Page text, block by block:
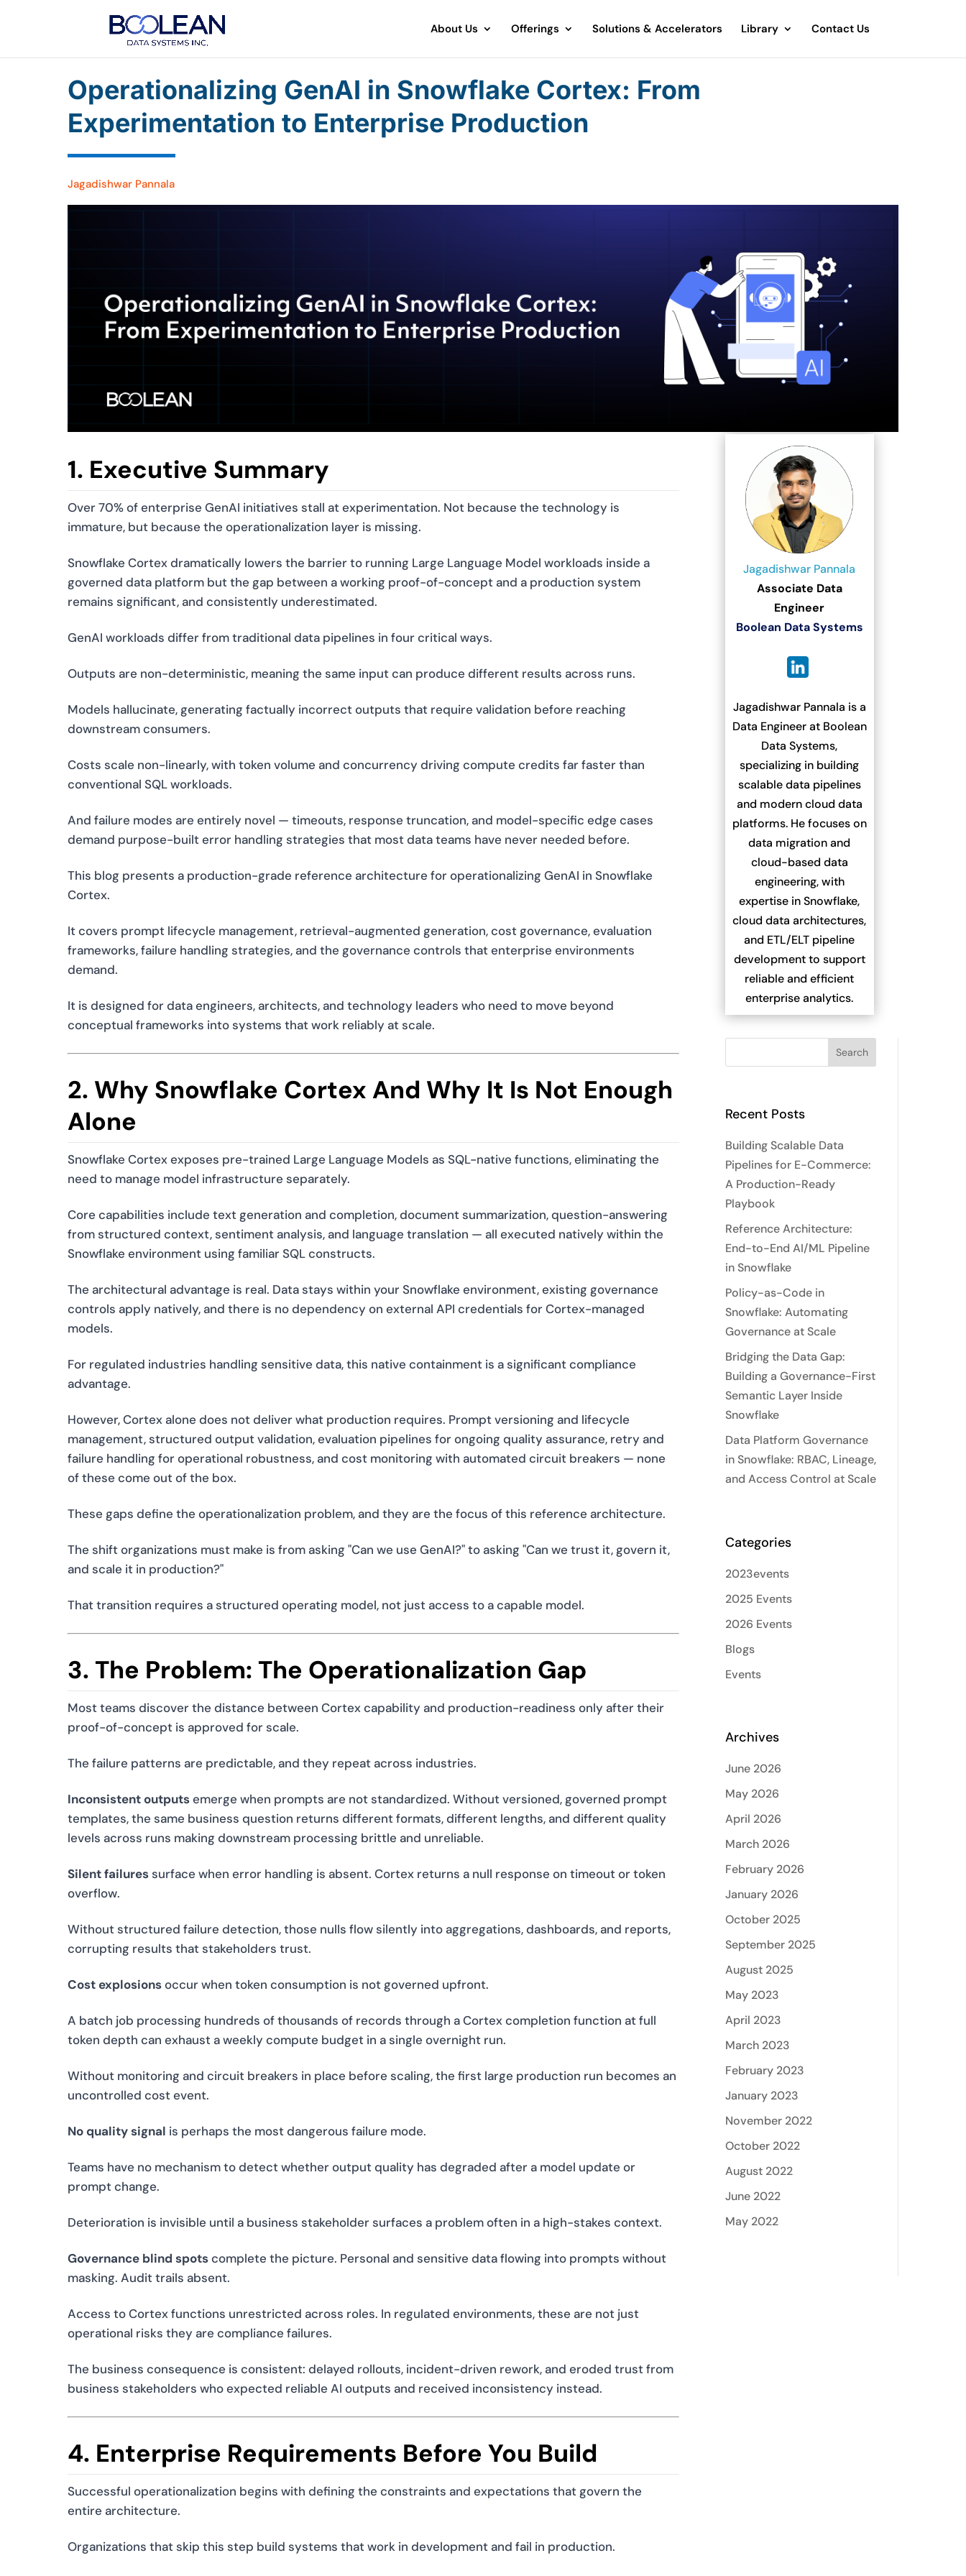
About Us Offerings Solutions & Accelerators Library Contact Us
Operationalizing GenAI in Snowflake Cortex: From
Experimentation to Enterprise Production
Jagadishwar Pannala
1. Executive Summary
Over 70% of enterprise GenAI initiatives stall at experimentation. Not because the technology is
immature, but because the operationalization layer is missing.
Snowflake Cortex dramatically lowers the barrier to running Large Language Model workloads inside a
governed data platform but the gap between a working proof-of-concept and a production system
remains significant, and consistently underestimated.
GenAI workloads differ from traditional data pipelines in four critical ways.
Outputs are non-deterministic, meaning the same input can produce different results across runs.
Models hallucinate, generating factually incorrect outputs that require validation before reaching
downstream consumers.
Costs scale non-linearly, with token volume and concurrency driving compute credits far faster than
conventional SQL workloads.
And failure modes are entirely novel — timeouts, response truncation, and model-specific edge cases
demand purpose-built error handling strategies that most data teams have never needed before.
This blog presents a production-grade reference architecture for operationalizing GenAI in Snowflake
Cortex.
It covers prompt lifecycle management, retrieval-augmented generation, cost governance, evaluation
frameworks, failure handling strategies, and the governance controls that enterprise environments
demand.
It is designed for data engineers, architects, and technology leaders who need to move beyond
conceptual frameworks into systems that work reliably at scale.
2. Why Snowflake Cortex And Why It Is Not Enough
Alone
Snowflake Cortex exposes pre-trained Large Language Models as SQL-native functions, eliminating the
need to manage model infrastructure separately.
Core capabilities include text generation and completion, document summarization, question-answering
from structured context, sentiment analysis, and language translation — all executed natively within the
Snowflake environment using familiar SQL constructs.
The architectural advantage is real. Data stays within your Snowflake environment, existing governance
controls apply natively, and there is no dependency on external API credentials for Cortex-managed
models.
For regulated industries handling sensitive data, this native containment is a significant compliance
advantage.
However, Cortex alone does not deliver what production requires. Prompt versioning and lifecycle
management, structured output validation, evaluation pipelines for ongoing quality assurance, retry and
failure handling for operational robustness, and cost monitoring with automated circuit breakers — none
of these come out of the box.
These gaps define the operationalization problem, and they are the focus of this reference architecture.
The shift organizations must make is from asking "Can we use GenAI?" to asking "Can we trust it, govern it,
and scale it in production?"
That transition requires a structured operating model, not just access to a capable model.
3. The Problem: The Operationalization Gap
Most teams discover the distance between Cortex capability and production-readiness only after their
proof-of-concept is approved for scale.
The failure patterns are predictable, and they repeat across industries.
Inconsistent outputsemerge when prompts are not standardized. Without versioned, governed prompt
templates, the same business question returns different formats, different lengths, and different quality
levels across runs making downstream processing brittle and unreliable.
Silent failuressurface when error handling is absent. Cortex returns a null response on timeout or token
overflow.
Without structured failure detection, those nulls flow silently into aggregations, dashboards, and reports,
corrupting results that stakeholders trust.
Cost explosionsoccur when token consumption is not governed upfront.
A batch job processing hundreds of thousands of records through a Cortex completion function at full
token depth can exhaust a weekly compute budget in a single overnight run.
Without monitoring and circuit breakers in place before scaling, the first large production run becomes an
uncontrolled cost event.
No quality signal is perhaps the most dangerous failure mode.
Teams have no mechanism to detect whether output quality has degraded after a model update or
prompt change.
Deterioration is invisible until a business stakeholder surfaces a problem often in a high-stakes context.
Governance blind spotscomplete the picture. Personal and sensitive data flowing into prompts without
masking. Audit trails absent.
Access to Cortex functions unrestricted across roles. In regulated environments, these are not just
operational risks they are compliance failures.
The business consequence is consistent: delayed rollouts, incident-driven rework, and eroded trust from
business stakeholders who expected reliable AI outputs and received inconsistency instead.
4. Enterprise Requirements Before You Build
Successful operationalization begins with defining the constraints and expectations that govern the
entire architecture.
Organizations that skip this step build systems that work in development and fail in production.
Jagadishwar Pannala
Associate Data
Engineer
Boolean Data Systems
Jagadishwar Pannala is a
Data Engineer at Boolean
Data Systems,
specializing in building
scalable data pipelines
and modern cloud data
platforms. He focuses on
data migration and
cloud-based data
engineering, with
expertise in Snowflake,
cloud data architectures,
and ETL/ELT pipeline
development to support
reliable and efficient
enterprise analytics.
Recent Posts
Building Scalable Data
Pipelines for E-Commerce:
A Production-Ready
Playbook
Reference Architecture:
End-to-End AI/ML Pipeline
in Snowflake
Policy-as-Code in
Snowflake: Automating
Governance at Scale
Bridging the Data Gap:
Building a Governance-First
Semantic Layer Inside
Snowflake
Data Platform Governance
in Snowflake: RBAC, Lineage,
and Access Control at Scale
Categories
2023events
2025 Events
2026 Events
Blogs
Events
Archives
June 2026
May 2026
April 2026
March 2026
February 2026
January 2026
October 2025
September 2025
August 2025
May 2023
April 2023
March 2023
February 2023
January 2023
November 2022
October 2022
August 2022
June 2022
May 2022